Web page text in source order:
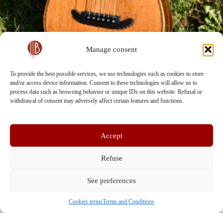
Manage consent
To provide the best possible services, we use technologies such as cookies to store
and/or access device information. Consent to these technologies will allow us to
process data such as browsing behavior or unique IDs on this website. Refusal or
withdrawal of consent may adversely affect certain features and functions.
Accept
Refuse
See preferences
Cookies termsTerms and Conditions
Cookies terms (EU)
Privacy Policy
Copyright © 2026 - Bohemian Guitar Vault